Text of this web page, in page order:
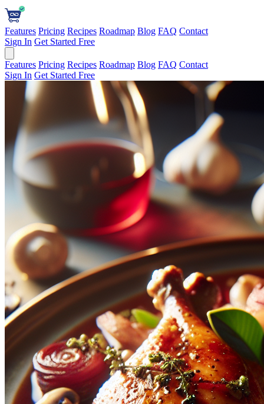
Features Pricing Recipes Roadmap Blog FAQ Contact
Sign In Get Started Free
Features Pricing Recipes Roadmap Blog FAQ Contact
Sign In Get Started Free